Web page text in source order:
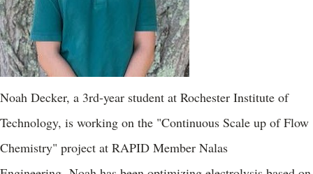
Noah Decker, a 3rd-year student at Rochester Institute of
Technology, is working on the "Continuous Scale up of Flow
Chemistry" project at RAPID Member Nalas